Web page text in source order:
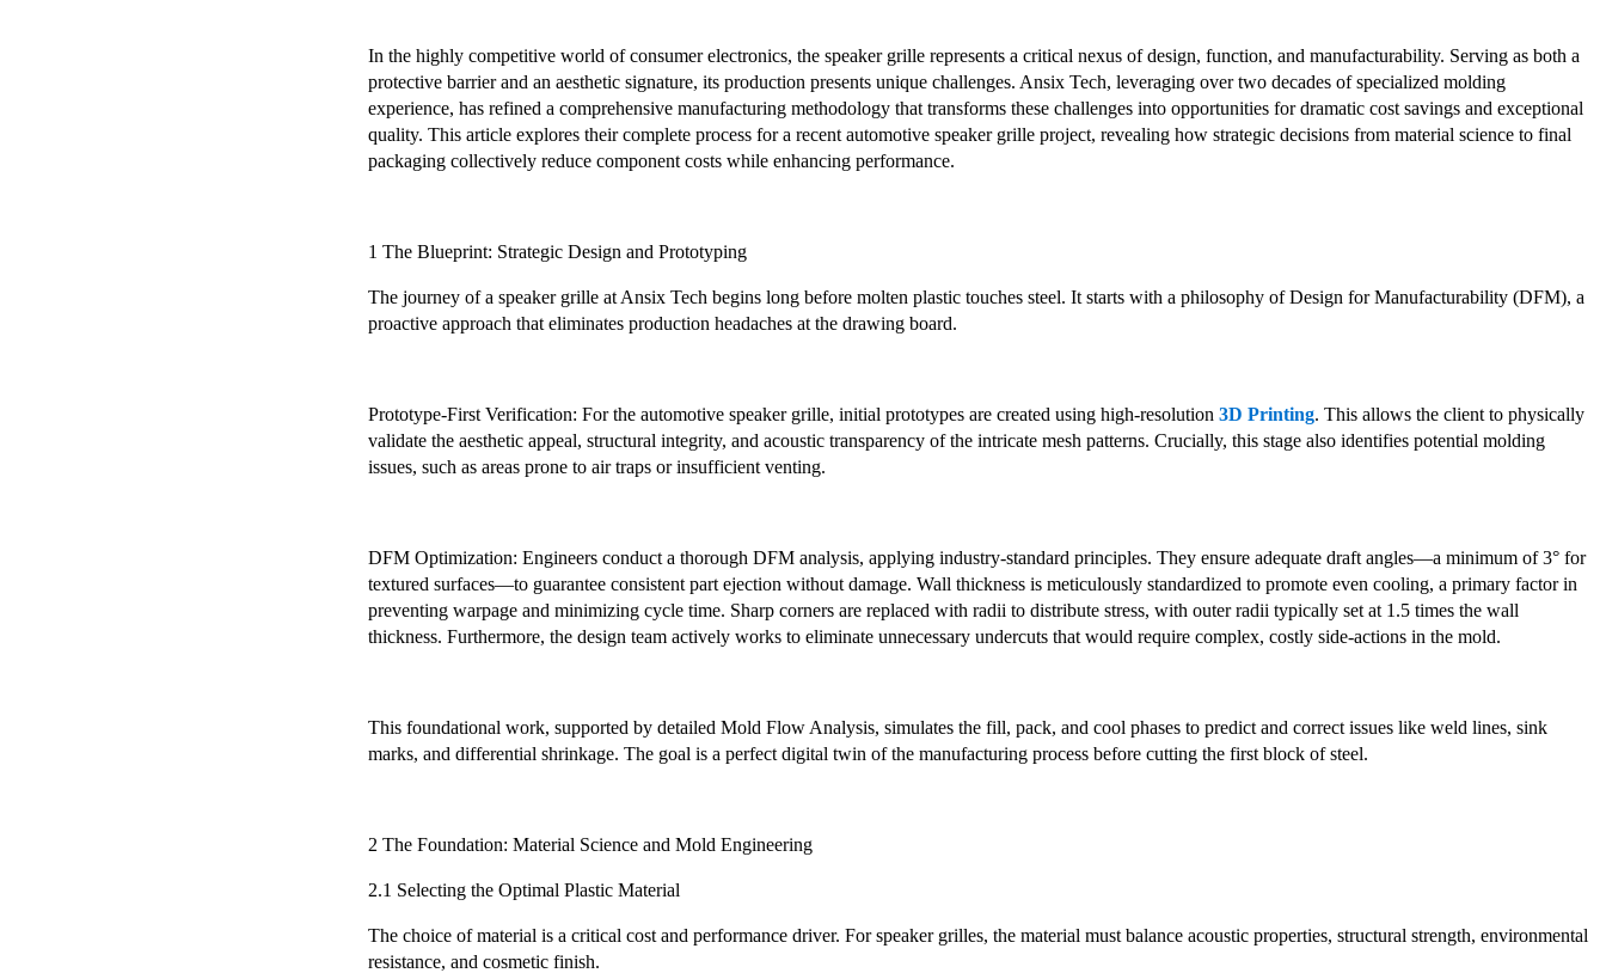
In the highly competitive world of consumer electronics, the speaker grille represents a critical nexus of design, function, and manufacturability. Serving as both a
protective barrier and an aesthetic signature, its production presents unique challenges. Ansix Tech, leveraging over two decades of specialized molding
experience, has refined a comprehensive manufacturing methodology that transforms these challenges into opportunities for dramatic cost savings and exceptional
quality. This article explores their complete process for a recent automotive speaker grille project, revealing how strategic decisions from material science to final
packaging collectively reduce component costs while enhancing performance.
1 The Blueprint: Strategic Design and Prototyping
The journey of a speaker grille at Ansix Tech begins long before molten plastic touches steel. It starts with a philosophy of Design for Manufacturability (DFM), a
proactive approach that eliminates production headaches at the drawing board.
Prototype-First Verification: For the automotive speaker grille, initial prototypes are created using high-resolution 3D Printing. This allows the client to physically
validate the aesthetic appeal, structural integrity, and acoustic transparency of the intricate mesh patterns. Crucially, this stage also identifies potential molding
issues, such as areas prone to air traps or insufficient venting.
DFM Optimization: Engineers conduct a thorough DFM analysis, applying industry-standard principles. They ensure adequate draft angles—a minimum of 3° for
textured surfaces—to guarantee consistent part ejection without damage. Wall thickness is meticulously standardized to promote even cooling, a primary factor in
preventing warpage and minimizing cycle time. Sharp corners are replaced with radii to distribute stress, with outer radii typically set at 1.5 times the wall
thickness. Furthermore, the design team actively works to eliminate unnecessary undercuts that would require complex, costly side-actions in the mold.
This foundational work, supported by detailed Mold Flow Analysis, simulates the fill, pack, and cool phases to predict and correct issues like weld lines, sink
marks, and differential shrinkage. The goal is a perfect digital twin of the manufacturing process before cutting the first block of steel.
2 The Foundation: Material Science and Mold Engineering
2.1 Selecting the Optimal Plastic Material
The choice of material is a critical cost and performance driver. For speaker grilles, the material must balance acoustic properties, structural strength, environmental
resistance, and cosmetic finish.